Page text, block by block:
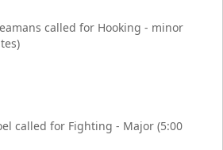
called for Hooking - minor
called for Fighting - Major (5:00